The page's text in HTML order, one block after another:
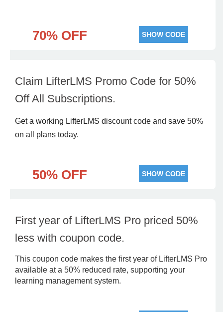
70% OFF SHOW CODE
Claim LifterLMS Promo Code for 50%
Off All Subscriptions.
Get a working LifterLMS discount code and save 50%
on all plans today.
50% OFF SHOW CODE
First year of LifterLMS Pro priced 50%
less with coupon code.
This coupon code makes the first year of LifterLMS Pro
available at a 50% reduced rate, supporting your
learning management system.